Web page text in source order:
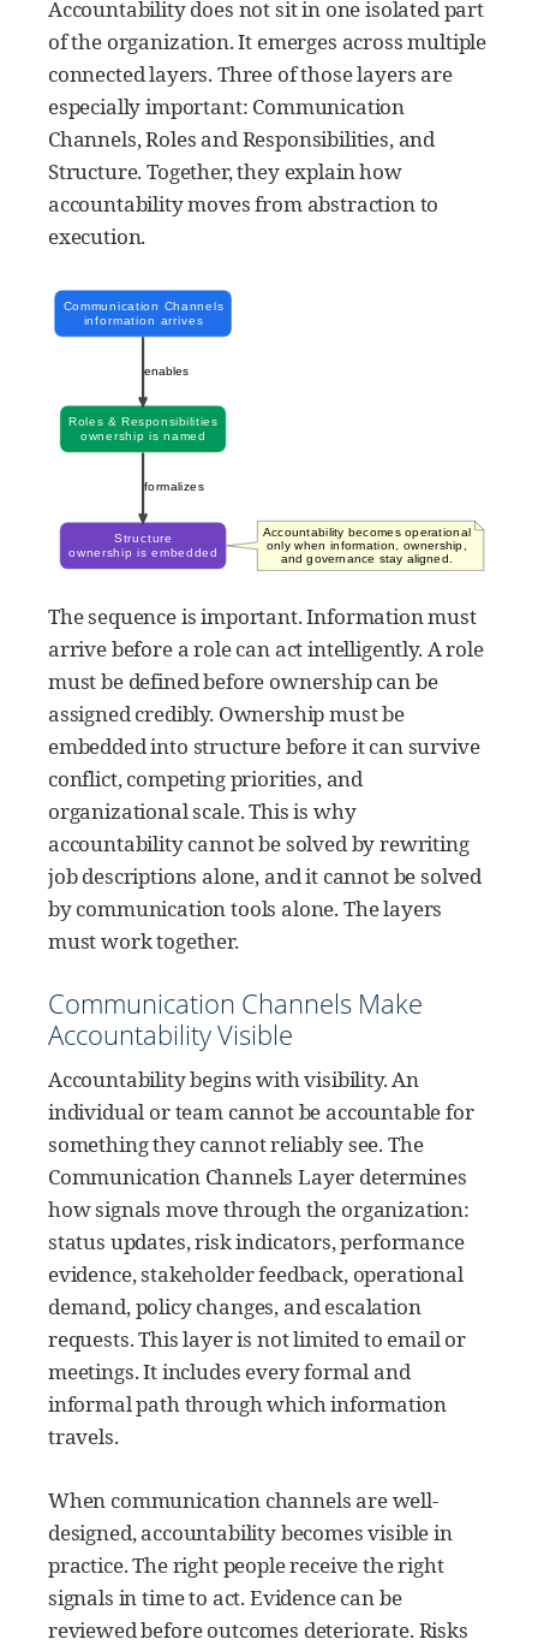
Accountability does not sit in one isolated part
of the organization. It emerges across multiple
connected layers. Three of those layers are
especially important: Communication
Channels, Roles and Responsibilities, and
Structure. Together, they explain how
accountability moves from abstraction to
execution.
The sequence is important. Information must
arrive before a role can act intelligently. A role
must be defined before ownership can be
assigned credibly. Ownership must be
embedded into structure before it can survive
conflict, competing priorities, and
organizational scale. This is why
accountability cannot be solved by rewriting
job descriptions alone, and it cannot be solved
by communication tools alone. The layers
must work together.
Communication Channels Make
Accountability Visible
Accountability begins with visibility. An
individual or team cannot be accountable for
something they cannot reliably see. The
Communication Channels Layer determines
how signals move through the organization:
status updates, risk indicators, performance
evidence, stakeholder feedback, operational
demand, policy changes, and escalation
requests. This layer is not limited to email or
meetings. It includes every formal and
informal path through which information
travels.
When communication channels are well-
designed, accountability becomes visible in
practice. The right people receive the right
signals in time to act. Evidence can be
reviewed before outcomes deteriorate. Risks